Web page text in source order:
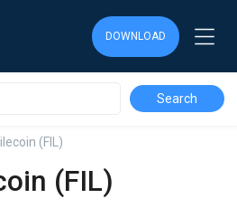
DOWNLOAD
(FIL)
(FIL)
DOWNLOAD
DOWNLOAD